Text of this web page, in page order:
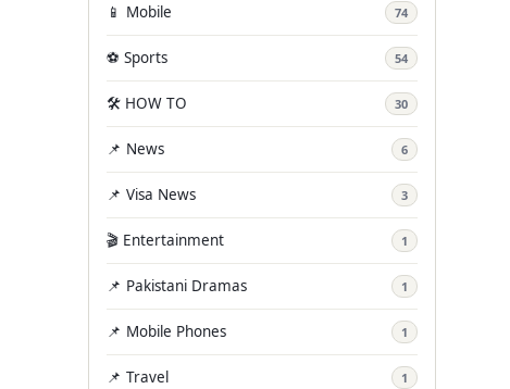
📱 Mobile 74
⚽ Sports 54
🛠️ HOW TO 30
📌 News 6
📌 Visa News 3
🎬 Entertainment 1
📌 Pakistani Dramas 1
📌 Mobile Phones 1
📌 Travel 1